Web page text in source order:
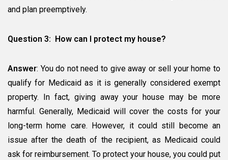
and plan preemptively.
Question 3: How can I protect my house?
Answer: You do not need to give away or sell your home to
qualify for Medicaid as it is generally considered exempt
property. In fact, giving away your house may be more
harmful. Generally, Medicaid will cover the costs for your
long-term home care. However, it could still become an
issue after the death of the recipient, as Medicaid could
ask for reimbursement. To protect your house, you could put